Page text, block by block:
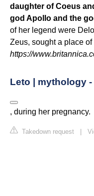
daughter of Coeus
god Apollo and the
of her legend were
Zeus, sought a place
https://
Leto | mythology
, during her pregnancy.
Takedown request |